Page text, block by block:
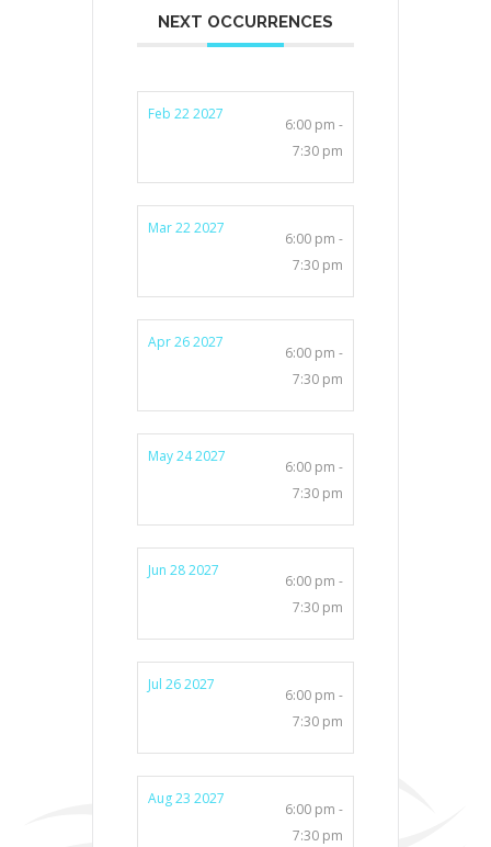
NEXT OCCURRENCES
Feb 22 2027
6:00 pm -
7:30 pm
Mar 22 2027
6:00 pm -
7:30 pm
Apr 26 2027
6:00 pm -
7:30 pm
May 24 2027
6:00 pm -
7:30 pm
Jun 28 2027
6:00 pm -
7:30 pm
Jul 26 2027
6:00 pm -
7:30 pm
Aug 23 2027
6:00 pm -
7:30 pm